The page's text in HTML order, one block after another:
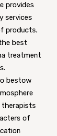
provides
services
products.
best
treatment
bestow
therapists
of